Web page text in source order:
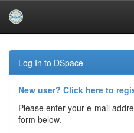
navigation
Log In to DSpace
New user? Click here to
Please enter your e-mail
form below.